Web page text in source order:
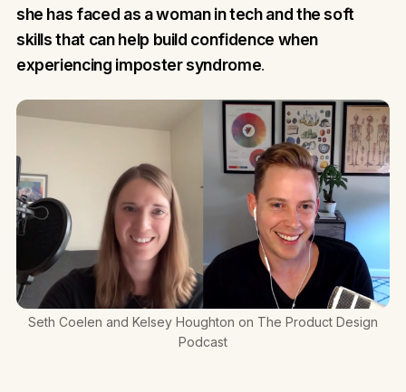
she has faced as a woman in tech and the soft
skills that can help build confidence when
experiencing imposter syndrome.
Seth Coelen and Kelsey Houghton on The Product Design
Podcast